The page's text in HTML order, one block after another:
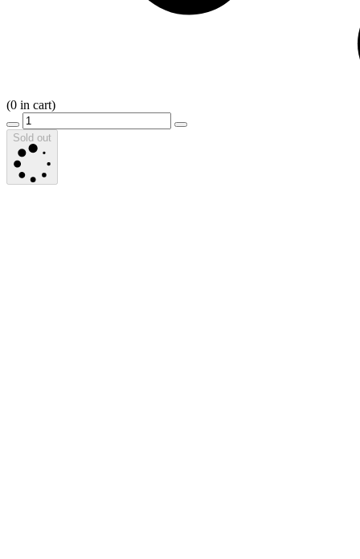
(0 in cart)
Sold out